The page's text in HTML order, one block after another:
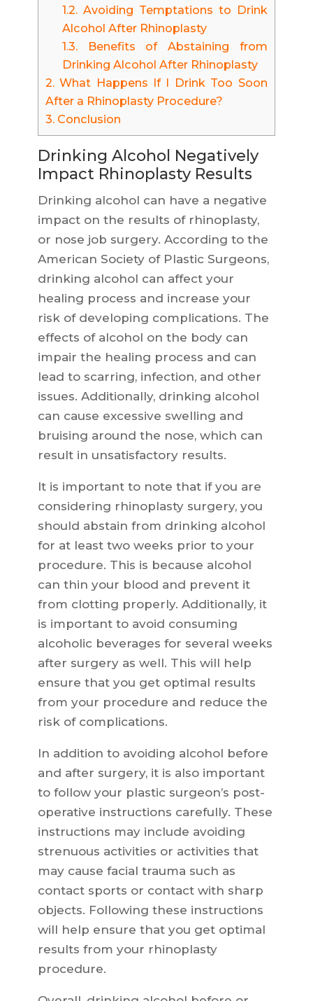
1.2.Avoiding Temptations to Drink
Alcohol After Rhinoplasty
1.3.Benefits of Abstaining from
Drinking Alcohol After Rhinoplasty
2.What Happens If I Drink Too Soon
After a Rhinoplasty Procedure?
3.Conclusion
Drinking Alcohol Negatively
Impact Rhinoplasty Results
Drinking alcohol can have a negative
impact on the results of rhinoplasty,
or nose job surgery. According to the
American Society of Plastic Surgeons,
drinking alcohol can affect your
healing process and increase your
risk of developing complications. The
effects of alcohol on the body can
impair the healing process and can
lead to scarring, infection, and other
issues. Additionally, drinking alcohol
can cause excessive swelling and
bruising around the nose, which can
result in unsatisfactory results.
It is important to note that if you are
considering rhinoplasty surgery, you
should abstain from drinking alcohol
for at least two weeks prior to your
procedure. This is because alcohol
can thin your blood and prevent it
from clotting properly. Additionally, it
is important to avoid consuming
alcoholic beverages for several weeks
after surgery as well. This will help
ensure that you get optimal results
from your procedure and reduce the
risk of complications.
In addition to avoiding alcohol before
and after surgery, it is also important
to follow your plastic surgeon’s post-
operative instructions carefully. These
instructions may include avoiding
strenuous activities or activities that
may cause facial trauma such as
contact sports or contact with sharp
objects. Following these instructions
will help ensure that you get optimal
results from your rhinoplasty
procedure.